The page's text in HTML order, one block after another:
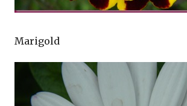
Marigold